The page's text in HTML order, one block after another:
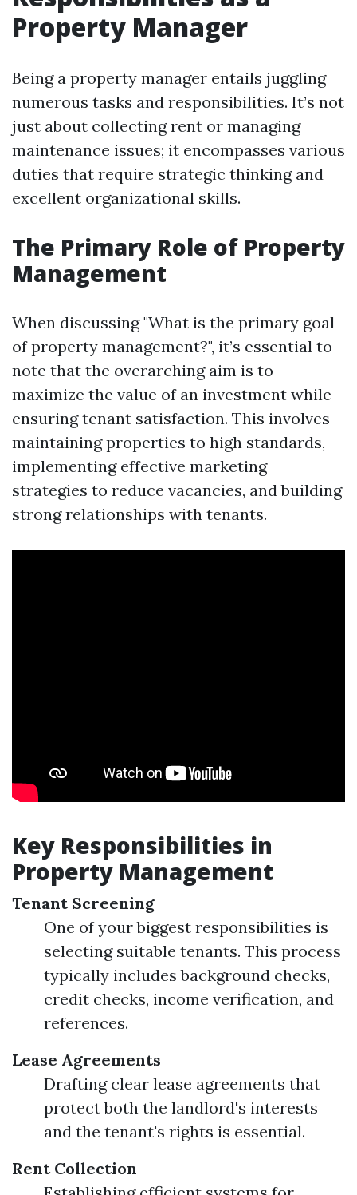
Property Manager
Being a property manager entails juggling
numerous tasks and responsibilities. It’s not
just about collecting rent or managing
maintenance issues; it encompasses various
duties that require strategic thinking and
excellent organizational skills.
The Primary Role of Property
Management
When discussing "What is the primary goal
of property management?", it’s essential to
note that the overarching aim is to
maximize the value of an investment while
ensuring tenant satisfaction. This involves
maintaining properties to high standards,
implementing effective marketing
strategies to reduce vacancies, and building
strong relationships with tenants.
Key Responsibilities in
Property Management
Tenant Screening
One of your biggest responsibilities is
selecting suitable tenants. This process
typically includes background checks,
credit checks, income verification, and
references.
Lease Agreements
Drafting clear lease agreements that
protect both the landlord's interests
and the tenant's rights is essential.
Rent Collection